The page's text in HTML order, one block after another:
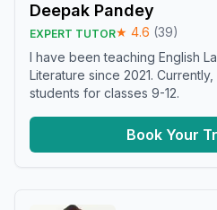
Deepak Pandey
EXPERT TUTOR★ 4.6 (39)
I have been teaching English
Literature since 2021.
students for classes 9-12.
Book Your